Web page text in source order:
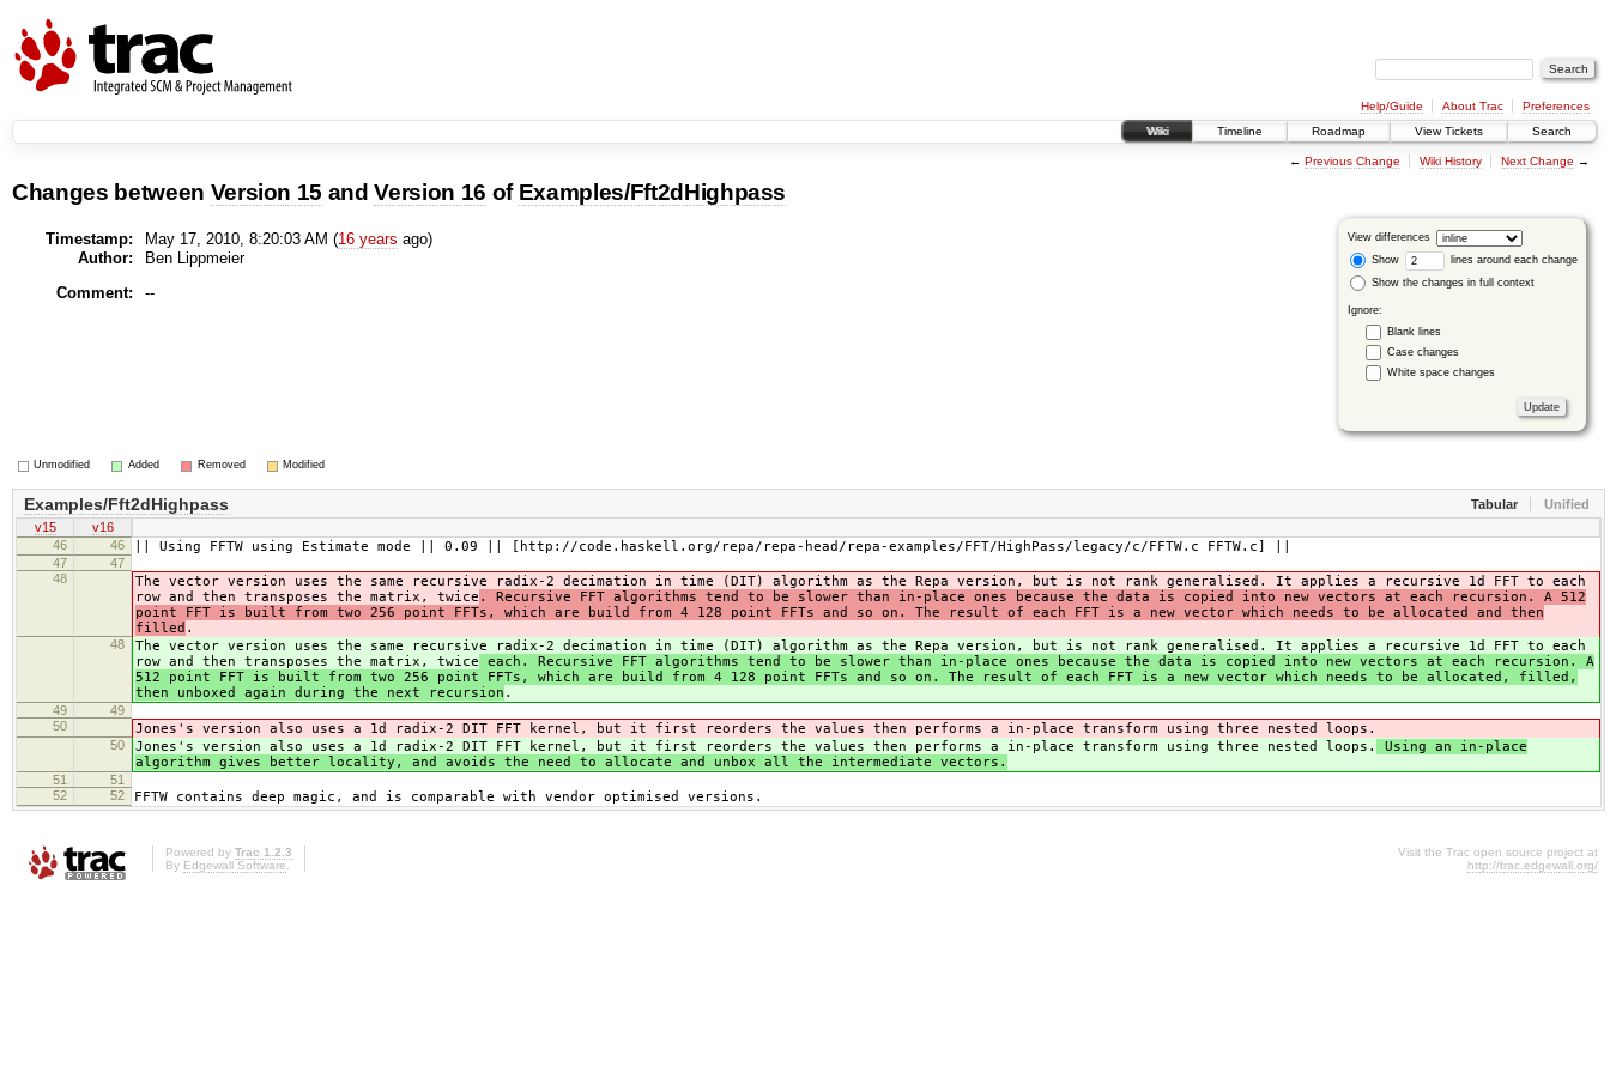
Help/Guide About Trac
Preferences
Wiki
Timeline Roadmap View Tickets Search
← Previous Change Wiki History Next Change →
Changes between Version 15 andVersion 16 of Examples/Fft2dHighpass
View differences
Show
lines around each change
Show the changes in full context
Ignore:
Blank lines
Case changes
White space changes
Timestamp: May 17, 2010, 8:20:03 AM (16 years ago)
Author:
Ben Lippmeier
Comment:
--
Unmodified Added Removed Modified
Tabular Unified
Examples/Fft2dHighpass
v15
v16
46
46 || Using FFTW using Estimate mode || 0.09 || [http://code.haskell.org/repa/repa-head/repa-examples/FFT/HighPass/legacy/c/FFTW.c FFTW.c] ||
47
47
48
The vector version uses the same recursive radix-2 decimation in time (DIT) algorithm as the Repa version, but is not rank generalised. It applies a recursive 1d FFT to each
row and then transposes the matrix, twice . Recursive FFT algorithms tend to be slower than in-place ones because the data is copied into new vectors at each recursion. A 512
point FFT is built from two 256 point FFTs, which are build from 4 128 point FFTs and so on. The result of each FFT is a new vector which needs to be allocated and then
filled .
48
The vector version uses the same recursive radix-2 decimation in time (DIT) algorithm as the Repa version, but is not rank generalised. It applies a recursive 1d FFT to each
row and then transposes the matrix, twice each. Recursive FFT algorithms tend to be slower than in-place ones because the data is copied into new vectors at each recursion. A
512 point FFT is built from two 256 point FFTs, which are build from 4 128 point FFTs and so on. The result of each FFT is a new vector which needs to be allocated, filled,
then unboxed again during the next recursion .
49
49
50
Jones's version also uses a 1d radix-2 DIT FFT kernel, but it first reorders the values then performs a in-place transform using three nested loops.
50 Jones's version also uses a 1d radix-2 DIT FFT kernel, but it first reorders the values then performs a in-place transform using three nested loops.
Using an in-place
algorithm gives better locality, and avoids the need to allocate and unbox all the intermediate vectors.
51
51
52
52 FFTW contains deep magic, and is comparable with vendor optimised versions.
Powered by Trac 1.2.3
By Edgewall Software
Visit the Trac open source project at
http://trac.edgewall.org/